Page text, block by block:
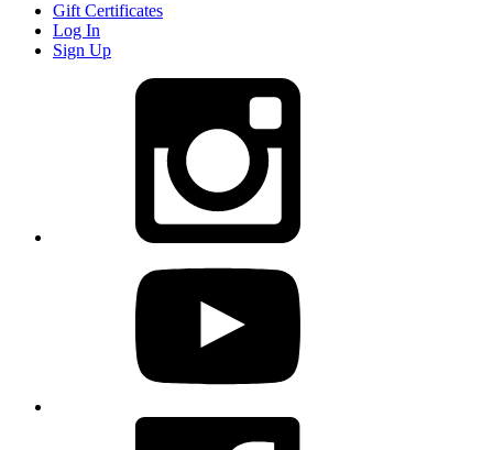
Gift Certificates
Log In
Sign Up